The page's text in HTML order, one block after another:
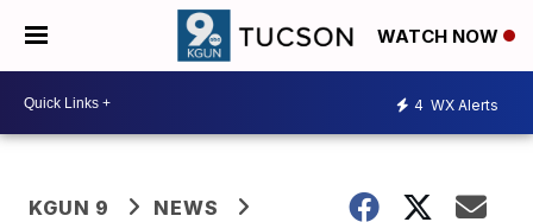
WATCH NOW
4 WX Alerts
KGUN 9
NEWS